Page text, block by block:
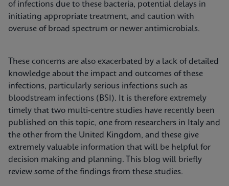
of infections due to these bacteria, potential delays in
initiating appropriate treatment, and caution with
overuse of broad spectrum or newer antimicrobials.
These concerns are also exacerbated by a lack of detailed
knowledge about the impact and outcomes of these
infections, particularly serious infections such as
bloodstream infections (BSI). It is therefore extremely
timely that two multi-centre studies have recently been
published on this topic, one from researchers in Italy and
the other from the United Kingdom, and these give
extremely valuable information that will be helpful for
decision making and planning. This blog will briefly
review some of the findings from these studies.